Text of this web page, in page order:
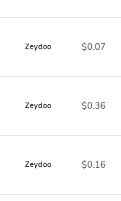
Zeydoo $0.07
Zeydoo $0.36
Zeydoo $0.16